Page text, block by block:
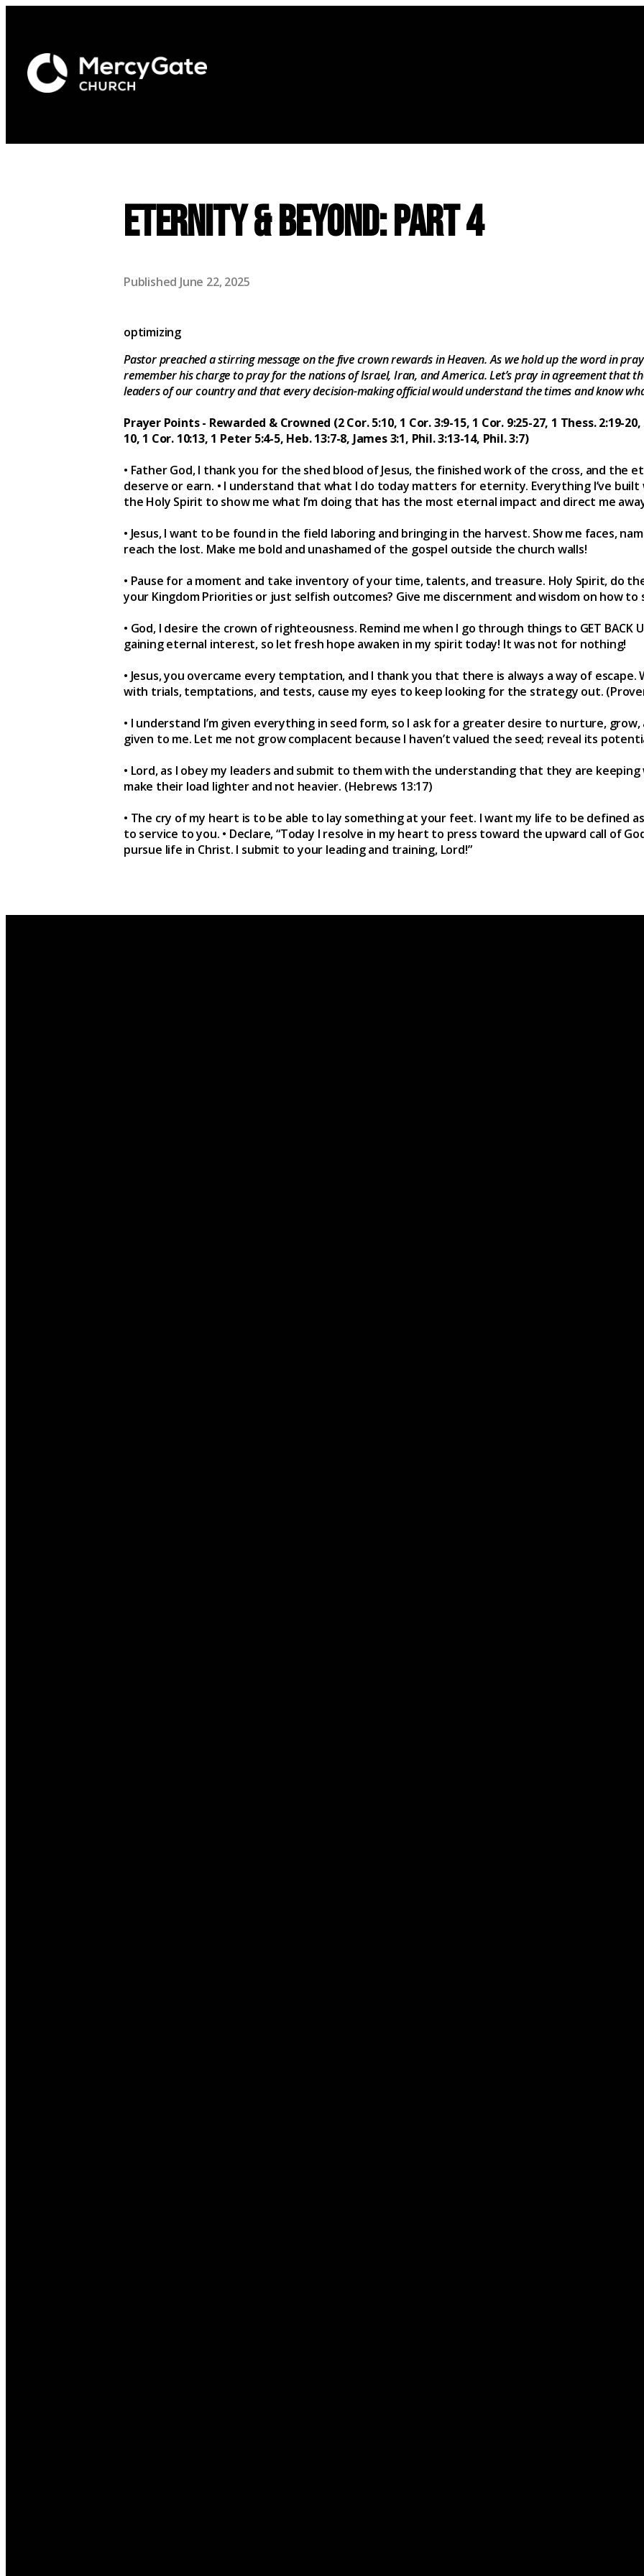
Eternity & Beyond: Part 4
Published June 22, 2025
optimizing
Pastor preached a stirring message on the five crown rewards in Heaven. As we hold up the word in
remember his charge to pray for the nations of Israel, Iran, and America. Let’s pray in agreement that
leaders of our country and that every decision-making official would understand the times and know
Prayer Points - Rewarded & Crowned (2 Cor. 5:10, 1 Cor. 3:9-15, 1 Cor. 9:25-27, 1 Thess. 2:19-20,
10, 1 Cor. 10:13, 1 Peter 5:4-5, Heb. 13:7-8, James 3:1, Phil. 3:13-14, Phil. 3:7)
• Father God, I thank you for the shed blood of Jesus, the finished work of the cross, and the
deserve or earn. • I understand that what I do today matters for eternity. Everything I’ve built
the Holy Spirit to show me what I’m doing that has the most eternal impact and direct me
• Jesus, I want to be found in the field laboring and bringing in the harvest. Show me faces,
reach the lost. Make me bold and unashamed of the gospel outside the church walls!
• Pause for a moment and take inventory of your time, talents, and treasure. Holy Spirit, do
your Kingdom Priorities or just selfish outcomes? Give me discernment and wisdom on how to
• God, I desire the crown of righteousness. Remind me when I go through things to GET BACK
gaining eternal interest, so let fresh hope awaken in my spirit today! It was not for nothing!
• Jesus, you overcame every temptation, and I thank you that there is always a way of
with trials, temptations, and tests, cause my eyes to keep looking for the strategy out.
• I understand I’m given everything in seed form, so I ask for a greater desire to nurture,
given to me. Let me not grow complacent because I haven’t valued the seed; reveal its
• Lord, as I obey my leaders and submit to them with the understanding that they are keeping
make their load lighter and not heavier. (Hebrews 13:17)
• The cry of my heart is to be able to lay something at your feet. I want my life to be defined
to service to you. • Declare, “Today I resolve in my heart to press toward the upward call of
pursue life in Christ. I submit to your leading and training, Lord!”